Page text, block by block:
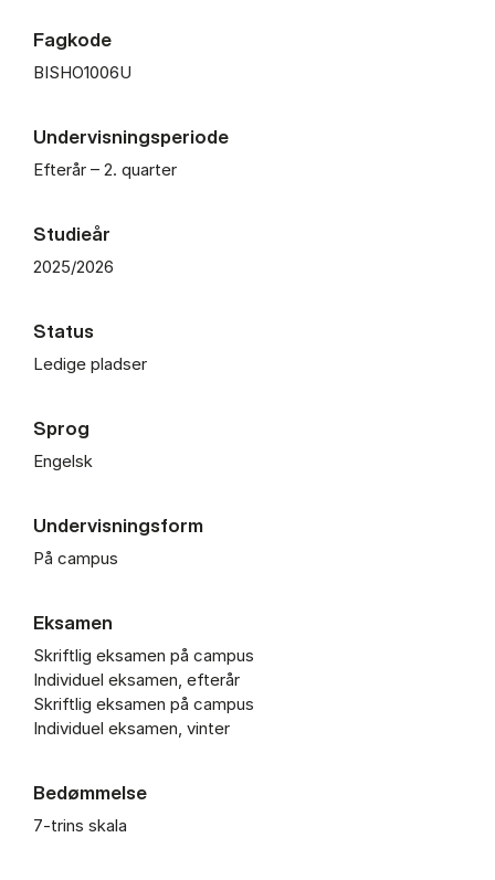
Fagkode
BISHO1006U
Undervisningsperiode
Efterår – 2. quarter
Studieår
2025/2026
Status
Ledige pladser
Sprog
Engelsk
Undervisningsform
På campus
Eksamen
Skriftlig eksamen på campus
Individuel eksamen, efterår
Skriftlig eksamen på campus
Individuel eksamen, vinter
Bedømmelse
7-trins skala